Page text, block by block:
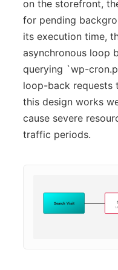
on the storefront,
for pending
its execution time,
asynchronous loop
querying `wp-
loop-back requests
this design works
cause severe
traffic periods.
Search Visit